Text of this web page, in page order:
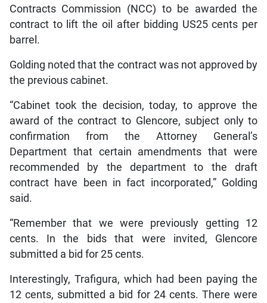
Contracts Commission (NCC) to be awarded the
contract to lift the oil after bidding US25 cents per
barrel.
Golding noted that the contract was not approved by
the previous cabinet.
“Cabinet took the decision, today, to approve the
award of the contract to Glencore, subject only to
confirmation from the Attorney General’s
Department that certain amendments that were
recommended by the department to the draft
contract have been in fact incorporated,” Golding
said.
“Remember that we were previously getting 12
cents. In the bids that were invited, Glencore
submitted a bid for 25 cents.
Interestingly, Trafigura, which had been paying the
12 cents, submitted a bid for 24 cents. There were